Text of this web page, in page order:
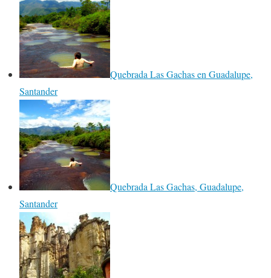
Quebrada Las Gachas en Guadalupe,
Santander
Quebrada Las Gachas, Guadalupe,
Santander